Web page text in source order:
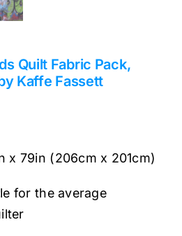
Quilt Fabric Pack,
Kaffe Fassett
x 79in (206cm x 201cm)
for the average